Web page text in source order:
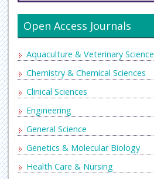
Open Access Journals
Aquaculture & Veterinary Science
Chemistry & Chemical Sciences
Clinical Sciences
Engineering
General Science
Genetics & Molecular Biology
Health Care & Nursing